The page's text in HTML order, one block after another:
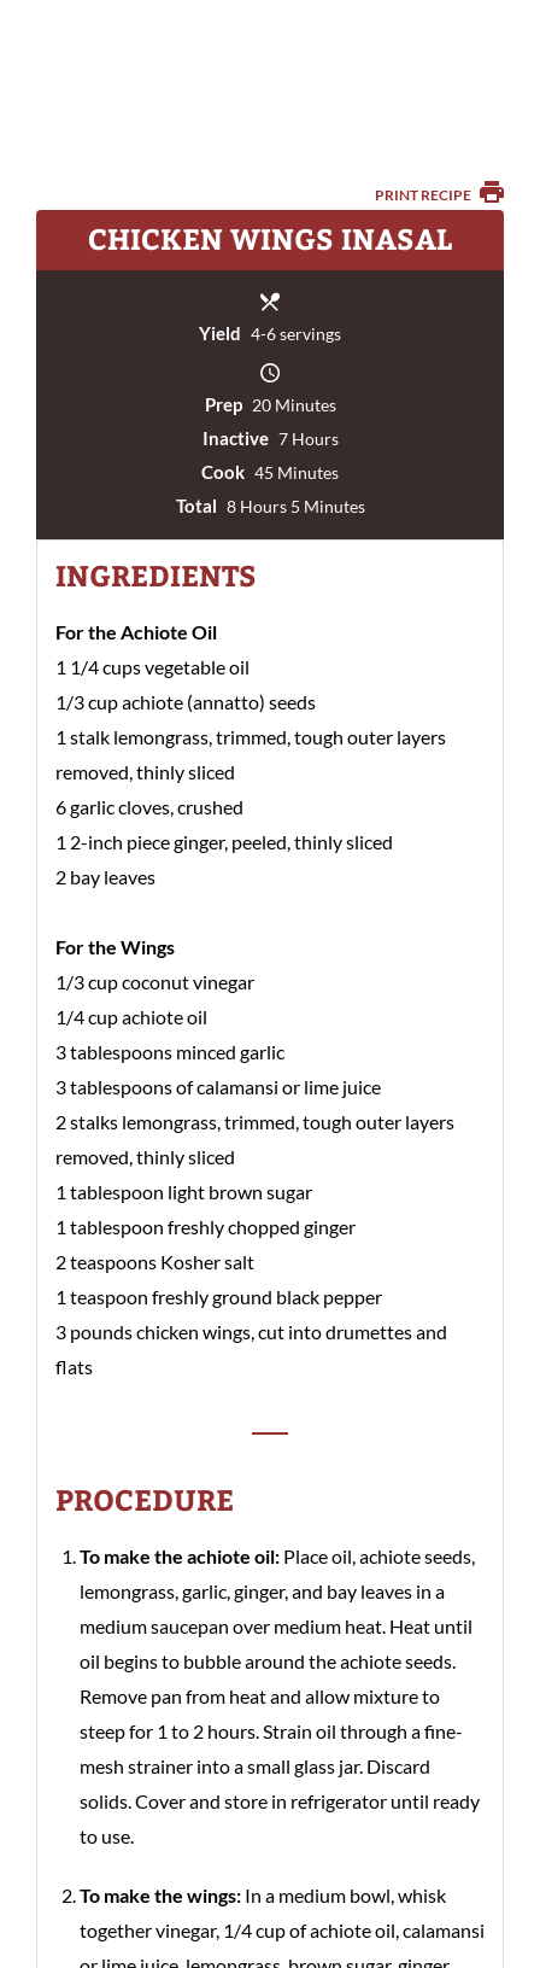
PRINT RECIPE
CHICKEN WINGS INASAL
Yield 4-6 servings
Prep 20 Minutes
Inactive 7 Hours
Cook 45 Minutes
Total 8 Hours 5 Minutes
INGREDIENTS
For the Achiote Oil
1 1/4 cups vegetable oil
1/3 cup achiote (annatto) seeds
1 stalk lemongrass, trimmed, tough outer layers
removed, thinly sliced
6 garlic cloves, crushed
1 2-inch piece ginger, peeled, thinly sliced
2 bay leaves
For the Wings
1/3 cup coconut vinegar
1/4 cup achiote oil
3 tablespoons minced garlic
3 tablespoons of calamansi or lime juice
2 stalks lemongrass, trimmed, tough outer layers
removed, thinly sliced
1 tablespoon light brown sugar
1 tablespoon freshly chopped ginger
2 teaspoons Kosher salt
1 teaspoon freshly ground black pepper
3 pounds chicken wings, cut into drumettes and
flats
PROCEDURE
To make the achiote oil: Place oil, achiote seeds,
lemongrass, garlic, ginger, and bay leaves in a
medium saucepan over medium heat. Heat until
oil begins to bubble around the achiote seeds.
Remove pan from heat and allow mixture to
steep for 1 to 2 hours. Strain oil through a fine-
mesh strainer into a small glass jar. Discard
solids. Cover and store in refrigerator until ready
to use.
To make the wings: In a medium bowl, whisk
together vinegar, 1/4 cup of achiote oil, calamansi